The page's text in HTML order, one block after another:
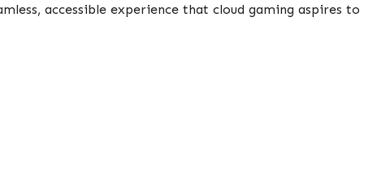
accessible experience that cloud gaming aspires to